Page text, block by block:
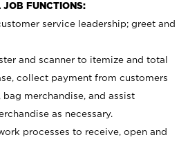
JOB FUNCTIONS:
service leadership; greet and
and scanner to itemize and total
collect payment from customers
bag merchandise, and assist
as necessary.
processes to receive, open and